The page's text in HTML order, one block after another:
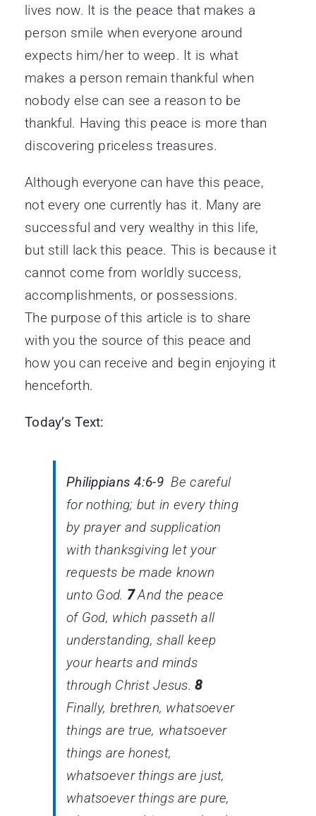
lives now. It is the peace that makes a
person smile when everyone around
expects him/her to weep. It is what
makes a person remain thankful when
nobody else can see a reason to be
thankful. Having this peace is more than
discovering priceless treasures.
Although everyone can have this peace,
not every one currently has it. Many are
successful and very wealthy in this life,
but still lack this peace. This is because it
cannot come from worldly success,
accomplishments, or possessions.
The purpose of this article is to share
with you the source of this peace and
how you can receive and begin enjoying it
henceforth.
Today’s Text:
Philippians 4:6-9Be careful
for nothing; but in every thing
by prayer and supplication
with thanksgiving let your
requests be made known
unto God. 7And the peace
of God, which passeth all
understanding, shall keep
your hearts and minds
through Christ Jesus.8
Finally, brethren, whatsoever
things are true, whatsoever
things are honest,
whatsoever thingsare just,
whatsoever thingsare pure,